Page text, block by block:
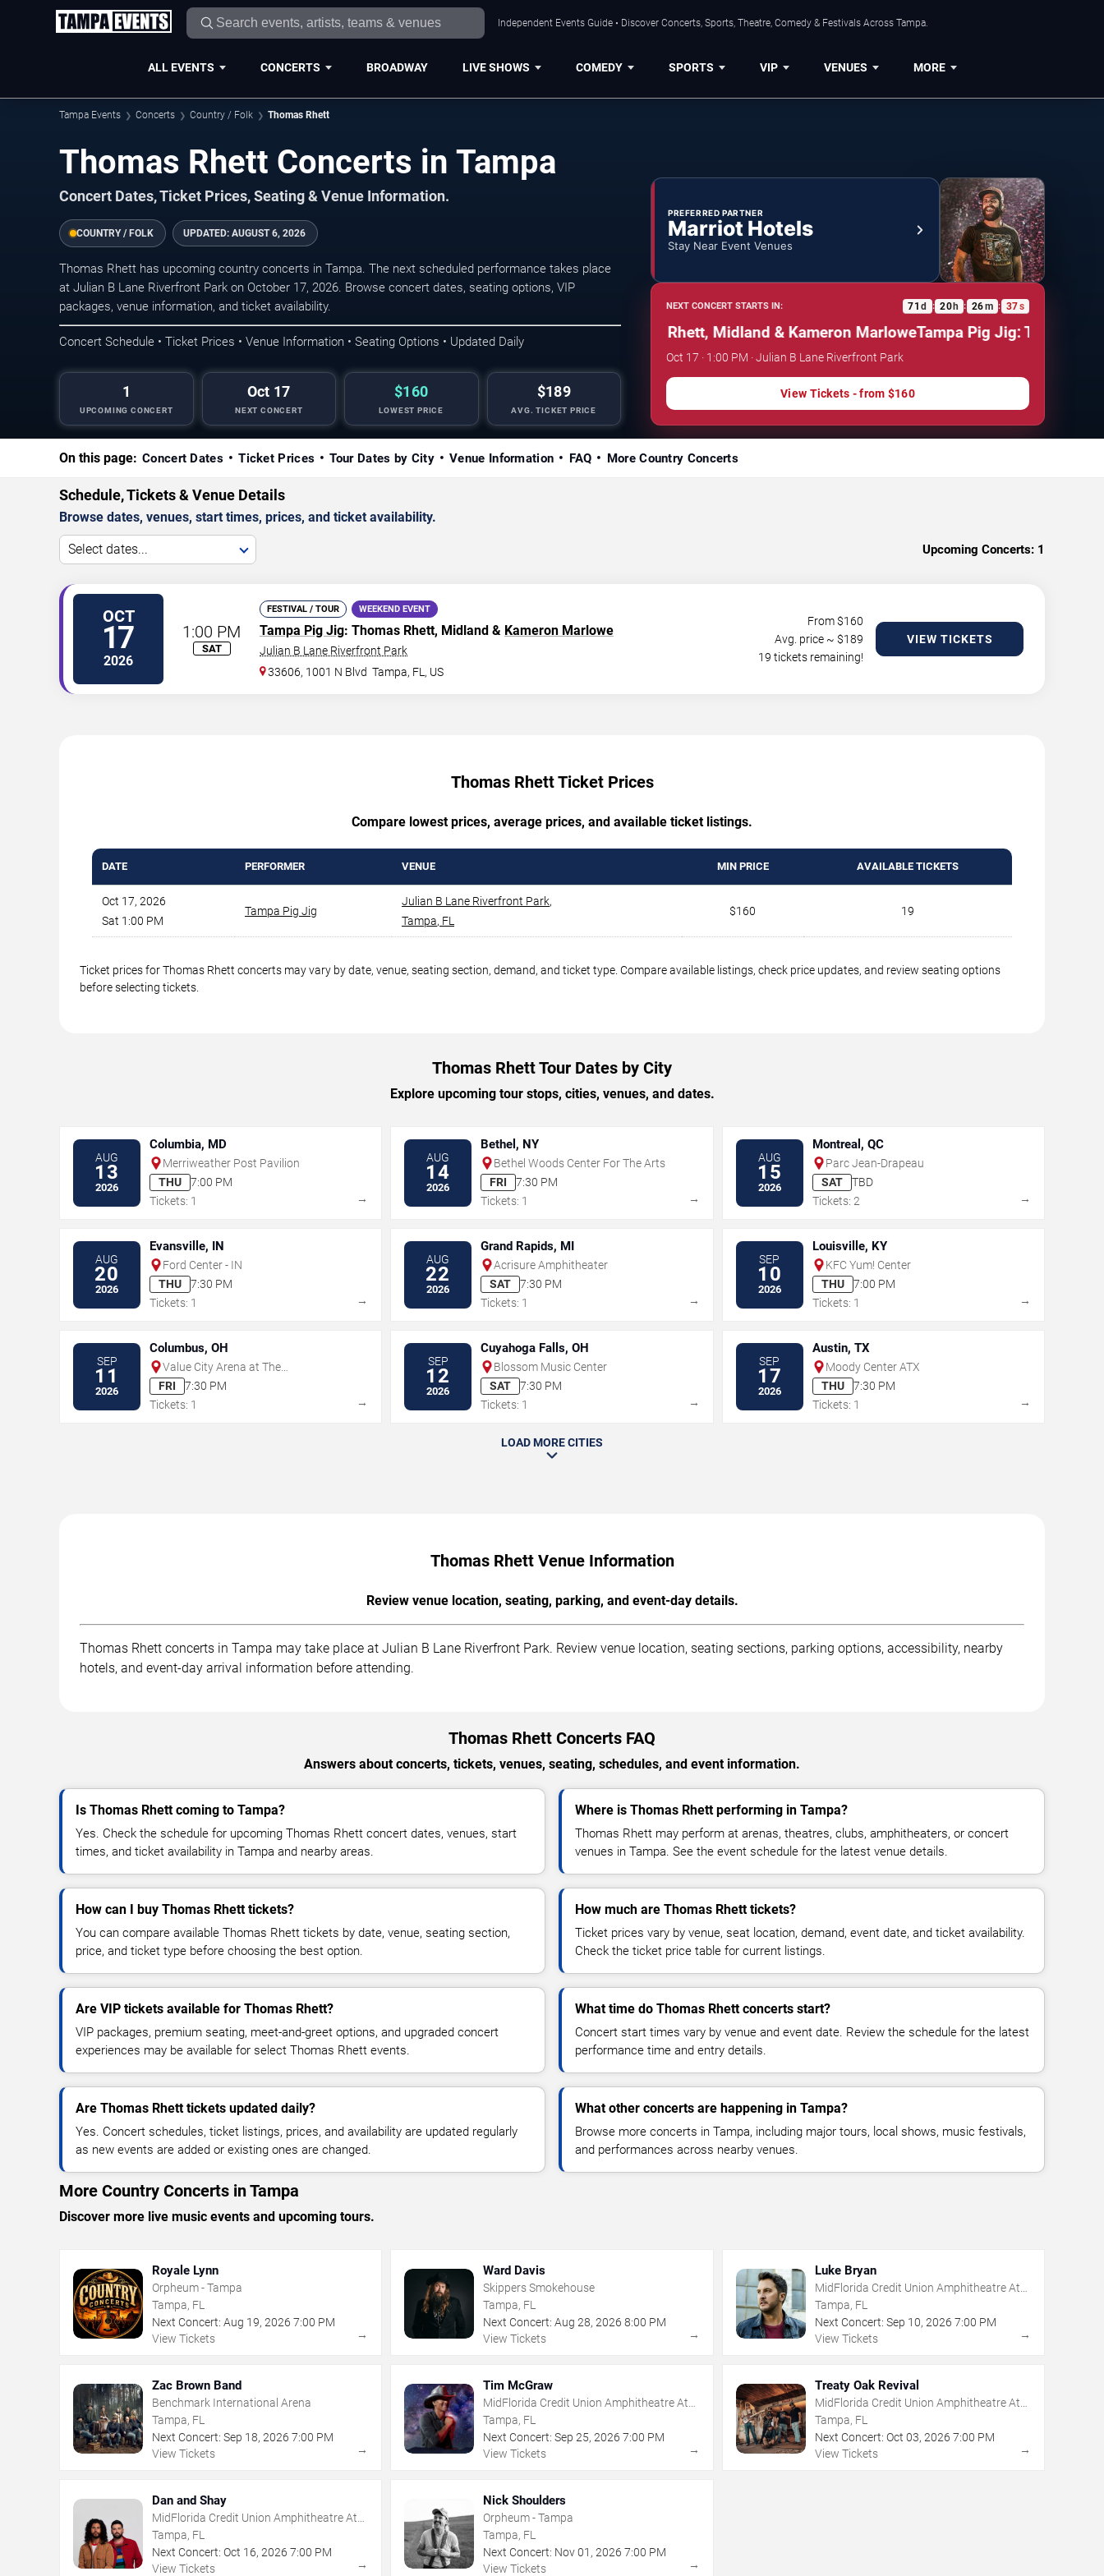
Independent Events Guide • Discover Concerts, Sports, Theatre, Comedy & Festivals Across Tampa.
ALL EVENTS CONCERTS BROADWAY LIVE SHOWS COMEDY SPORTS VIP VENUES MORE
Tampa Events Concerts Country / Folk Thomas Rhett
Thomas Rhett Concerts in Tampa
Concert Dates, Ticket Prices, Seating & Venue Information.
COUNTRY / FOLK UPDATED: AUGUST 6, 2026
Thomas Rhett has upcoming country concerts in Tampa. The next scheduled performance takes place
at Julian B Lane Riverfront Park on October 17, 2026. Browse concert dates, seating options, VIP
packages, venue information, and ticket availability.
Concert Schedule • Ticket Prices • Venue Information • Seating Options • Updated Daily
1
UPCOMING CONCERT
Oct 17
NEXT CONCERT
$160
LOWEST PRICE
$189
AVG. TICKET PRICE
PREFERRED PARTNER
Marriot Hotels
Stay Near Event Venues
NEXT CONCERT STARTS IN: 71 d : 20h : 26m : 36s
Tampa Pig Jig: Thomas Rhett, Midland & Kameron MarloweTampa Pig Jig: Thomas
Oct 17 · 1:00 PM · Julian B Lane Riverfront Park
View Tickets - from $160
On this page: Concert Dates Ticket Prices Tour Dates by City Venue Information FAQ More Country Concerts
Schedule, Tickets & Venue Details
Browse dates, venues, start times, prices, and ticket availability.
Select dates... Upcoming Concerts: 1
OCT
17
2026
1:00 PM
SAT
FESTIVAL / TOUR WEEKEND EVENT
Tampa Pig Jig: Thomas Rhett, Midland & Kameron Marlowe
Julian B Lane Riverfront Park
33606, 1001 N Blvd Tampa, FL , US
From $160
Avg. price ~ $189
19 tickets remaining!
VIEW TICKETS
Thomas Rhett Ticket Prices
Compare lowest prices, average prices, and available ticket listings.
DATE PERFORMER VENUE MIN PRICE AVAILABLE TICKETS
Oct 17, 2026
Sat 1:00 PM
Tampa Pig Jig
Julian B Lane Riverfront Park,
Tampa, FL
$160 19
Ticket prices for Thomas Rhett concerts may vary by date, venue, seating section, demand, and ticket type. Compare available listings, check price updates, and review seating options
before selecting tickets.
Thomas Rhett Tour Dates by City
Explore upcoming tour stops, cities, venues, and dates.
AUG
13
2026
Columbia, MD
Merriweather Post Pavilion
THU
7:00 PM
Tickets: 1
→
AUG
14
2026
Bethel, NY
Bethel Woods Center For The Arts
FRI
7:30 PM
Tickets: 1
→
AUG
15
2026
Montreal, QC
Parc Jean-Drapeau
SAT
TBD
Tickets: 2
→
AUG
20
2026
Evansville, IN
Ford Center - IN
THU
7:30 PM
Tickets: 1
→
AUG
22
2026
Grand Rapids, MI
Acrisure Amphitheater
SAT
7:30 PM
Tickets: 1
→
SEP
10
2026
Louisville, KY
KFC Yum! Center
THU
7:00 PM
Tickets: 1
→
SEP
11
2026
Columbus, OH
Value City Arena at The
Schottenstein Center
FRI
7:30 PM
Tickets: 1
→
SEP
12
2026
Cuyahoga Falls, OH
Blossom Music Center
SAT
7:30 PM
Tickets: 1
→
SEP
17
2026
Austin, TX
Moody Center ATX
THU
7:30 PM
Tickets: 1
→
LOAD MORE CITIES
Thomas Rhett Venue Information
Review venue location, seating, parking, and event-day details.
Thomas Rhett concerts in Tampa may take place at Julian B Lane Riverfront Park. Review venue location, seating sections, parking options, accessibility, nearby
hotels, and event-day arrival information before attending.
Thomas Rhett Concerts FAQ
Answers about concerts, tickets, venues, seating, schedules, and event information.
Is Thomas Rhett coming to Tampa?
Yes. Check the schedule for upcoming Thomas Rhett concert dates, venues, start
times, and ticket availability in Tampa and nearby areas.
Where is Thomas Rhett performing in Tampa?
Thomas Rhett may perform at arenas, theatres, clubs, amphitheaters, or concert
venues in Tampa. See the event schedule for the latest venue details.
How can I buy Thomas Rhett tickets?
You can compare available Thomas Rhett tickets by date, venue, seating section,
price, and ticket type before choosing the best option.
How much are Thomas Rhett tickets?
Ticket prices vary by venue, seat location, demand, event date, and ticket availability.
Check the ticket price table for current listings.
Are VIP tickets available for Thomas Rhett?
VIP packages, premium seating, meet-and-greet options, and upgraded concert
experiences may be available for select Thomas Rhett events.
What time do Thomas Rhett concerts start?
Concert start times vary by venue and event date. Review the schedule for the latest
performance time and entry details.
Are Thomas Rhett tickets updated daily?
Yes. Concert schedules, ticket listings, prices, and availability are updated regularly
as new events are added or existing ones are changed.
What other concerts are happening in Tampa?
Browse more concerts in Tampa, including major tours, local shows, music festivals,
and performances across nearby venues.
More Country Concerts in Tampa
Discover more live music events and upcoming tours.
Royale Lynn
Orpheum - Tampa
Tampa, FL
Next Concert: Aug 19, 2026 7:00 PM
View Tickets
→
Ward Davis
Skippers Smokehouse
Tampa, FL
Next Concert: Aug 28,2026 8:00 PM
View Tickets
→
Luke Bryan
MidFlorida Credit Union Amphitheatre At
The Florida State Fairgrounds
Tampa, FL
Next Concert: Sep 10, 2026 7:00 PM
View Tickets
→
Zac Brown Band
Benchmark International Arena
Tampa, FL
Next Concert: Sep 18, 2026 7:00 PM
View Tickets
→
Tim McGraw
MidFlorida Credit Union Amphitheatre At
The Florida State Fairgrounds
Tampa, FL
Next Concert: Sep 25,2026 7:00 PM
View Tickets
→
Treaty Oak Revival
MidFlorida Credit Union Amphitheatre At
The Florida State Fairgrounds
Tampa, FL
Next Concert: Oct 03, 2026 7:00 PM
View Tickets
→
Dan and Shay
MidFlorida Credit Union Amphitheatre At
The Florida State Fairgrounds
Tampa, FL
Next Concert: Oct 16, 2026 7:00 PM
View Tickets
→
Nick Shoulders
Orpheum - Tampa
Tampa, FL
Next Concert: Nov 01 ,2026 7:00 PM
View Tickets
→